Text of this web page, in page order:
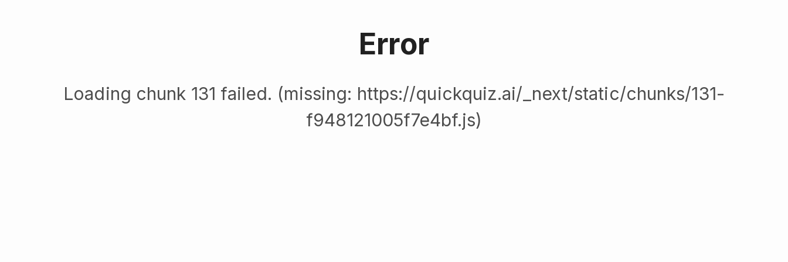
Error
Loading chunk 131 failed. (missing: https://quickquiz.ai/_next/static/chunks/131-
f948121005f7e4bf.js)